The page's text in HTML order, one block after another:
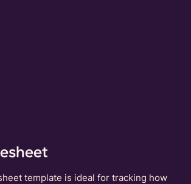
template is ideal for tracking how